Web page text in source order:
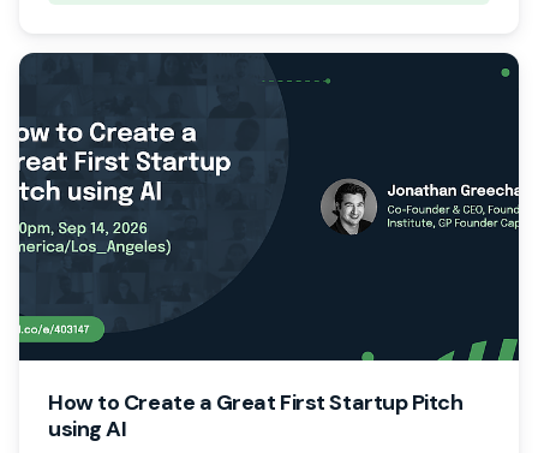
How to Create a Great First Startup Pitch
using AI